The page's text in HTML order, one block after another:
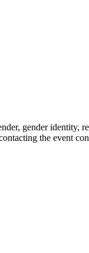
gender identity,
the event